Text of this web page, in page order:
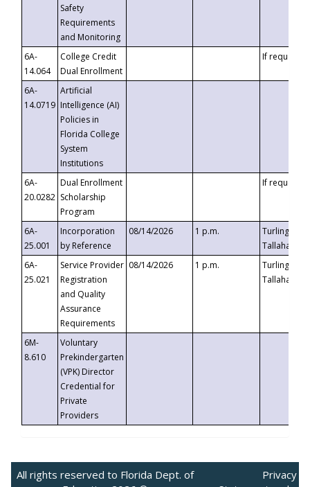
Safety
Requirements
and Monitoring
6A-
14.064
College Credit
Dual Enrollment
If requested
6A-
14.0719
Artificial
Intelligence (AI)
Policies in
Florida College
System
Institutions
6A-
20.0282
Dual Enrollment
Scholarship
Program
If requested
6A-
25.001
Incorporation
by Reference
08/14/2026 1 p.m.
Turlington
6A-
25.021
Service Provider
Registration
and Quality
Assurance
Requirements
08/14/2026 1 p.m.
Turlington
6M-
8.610
Voluntary
Prekindergarten
(VPK) Director
Credential for
Private
Providers
All rights reserved to Florida Dept. of
Privacy